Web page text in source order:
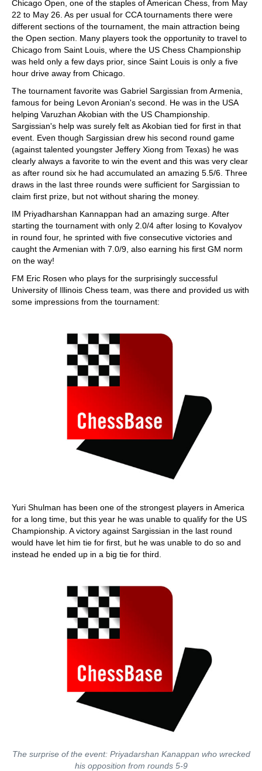
Chicago Open, one of the staples of American Chess, from May
22 to May 26. As per usual for CCA tournaments there were
different sections of the tournament, the main attraction being
the Open section. Many players took the opportunity to travel to
Chicago from Saint Louis, where the US Chess Championship
was held only a few days prior, since Saint Louis is only a five
hour drive away from Chicago.
The tournament favorite was Gabriel Sargissian from Armenia,
famous for being Levon Aronian's second. He was in the USA
helping Varuzhan Akobian with the US Championship.
Sargissian's help was surely felt as Akobian tied for first in that
event. Even though Sargissian drew his second round game
(against talented youngster Jeffery Xiong from Texas) he was
clearly always a favorite to win the event and this was very clear
as after round six he had accumulated an amazing 5.5/6. Three
draws in the last three rounds were sufficient for Sargissian to
claim first prize, but not without sharing the money.
IM Priyadharshan Kannappan had an amazing surge. After
starting the tournament with only 2.0/4 after losing to Kovalyov
in round four, he sprinted with five consecutive victories and
caught the Armenian with 7.0/9, also earning his first GM norm
on the way!
FM Eric Rosen who plays for the surprisingly successful
University of Illinois Chess team, was there and provided us with
some impressions from the tournament:
Yuri Shulman has been one of the strongest players in America
for a long time, but this year he was unable to qualify for the US
Championship. A victory against Sargissian in the last round
would have let him tie for first, but he was unable to do so and
instead he ended up in a big tie for third.
The surprise of the event: Priyadarshan Kanappan who wrecked
his opposition from rounds 5-9